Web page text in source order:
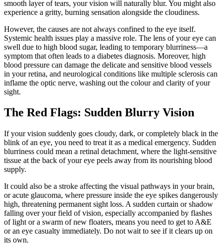
smooth layer of tears, your vision will naturally blur. You might also
experience a gritty, burning sensation alongside the cloudiness.
However, the causes are not always confined to the eye itself.
Systemic health issues play a massive role. The lens of your eye can
swell due to high blood sugar, leading to temporary blurriness—a
symptom that often leads to a diabetes diagnosis. Moreover, high
blood pressure can damage the delicate and sensitive blood vessels
in your retina, and neurological conditions like multiple sclerosis can
inflame the optic nerve, washing out the colour and clarity of your
sight.
The Red Flags: Sudden Blurry Vision
If your vision suddenly goes cloudy, dark, or completely black in the
blink of an eye, you need to treat it as a medical emergency. Sudden
blurriness could mean a retinal detachment, where the light-sensitive
tissue at the back of your eye peels away from its nourishing blood
supply.
It could also be a stroke affecting the visual pathways in your brain,
or acute glaucoma, where pressure inside the eye spikes dangerously
high, threatening permanent sight loss. A sudden curtain or shadow
falling over your field of vision, especially accompanied by flashes
of light or a swarm of new floaters, means you need to get to A&E
or an eye casualty immediately. Do not wait to see if it clears up on
its own.